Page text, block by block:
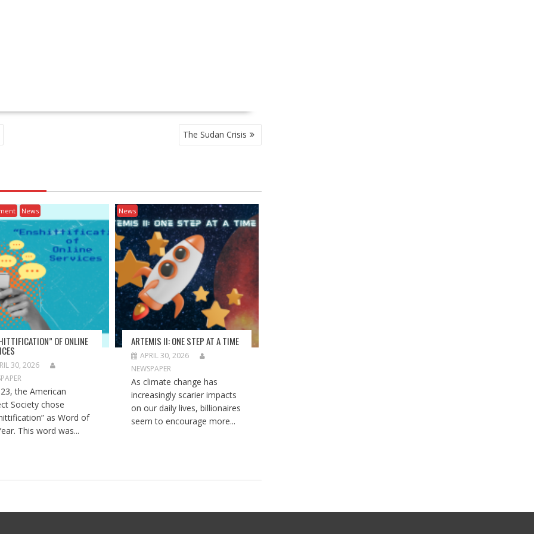
The Sudan Crisis
News
OF ONLINE
30, 2026
the American
Society chose
as Word of
This word was...
News
ARTEMIS II: ONE STEP AT A TIME
APRIL 30, 2026
NEWSPAPER
As climate change has
increasingly scarier impacts
on our daily lives, billionaires
seem to encourage more...